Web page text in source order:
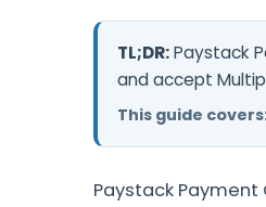
TL;DR:Paystack
and accept
This guide
Paystack